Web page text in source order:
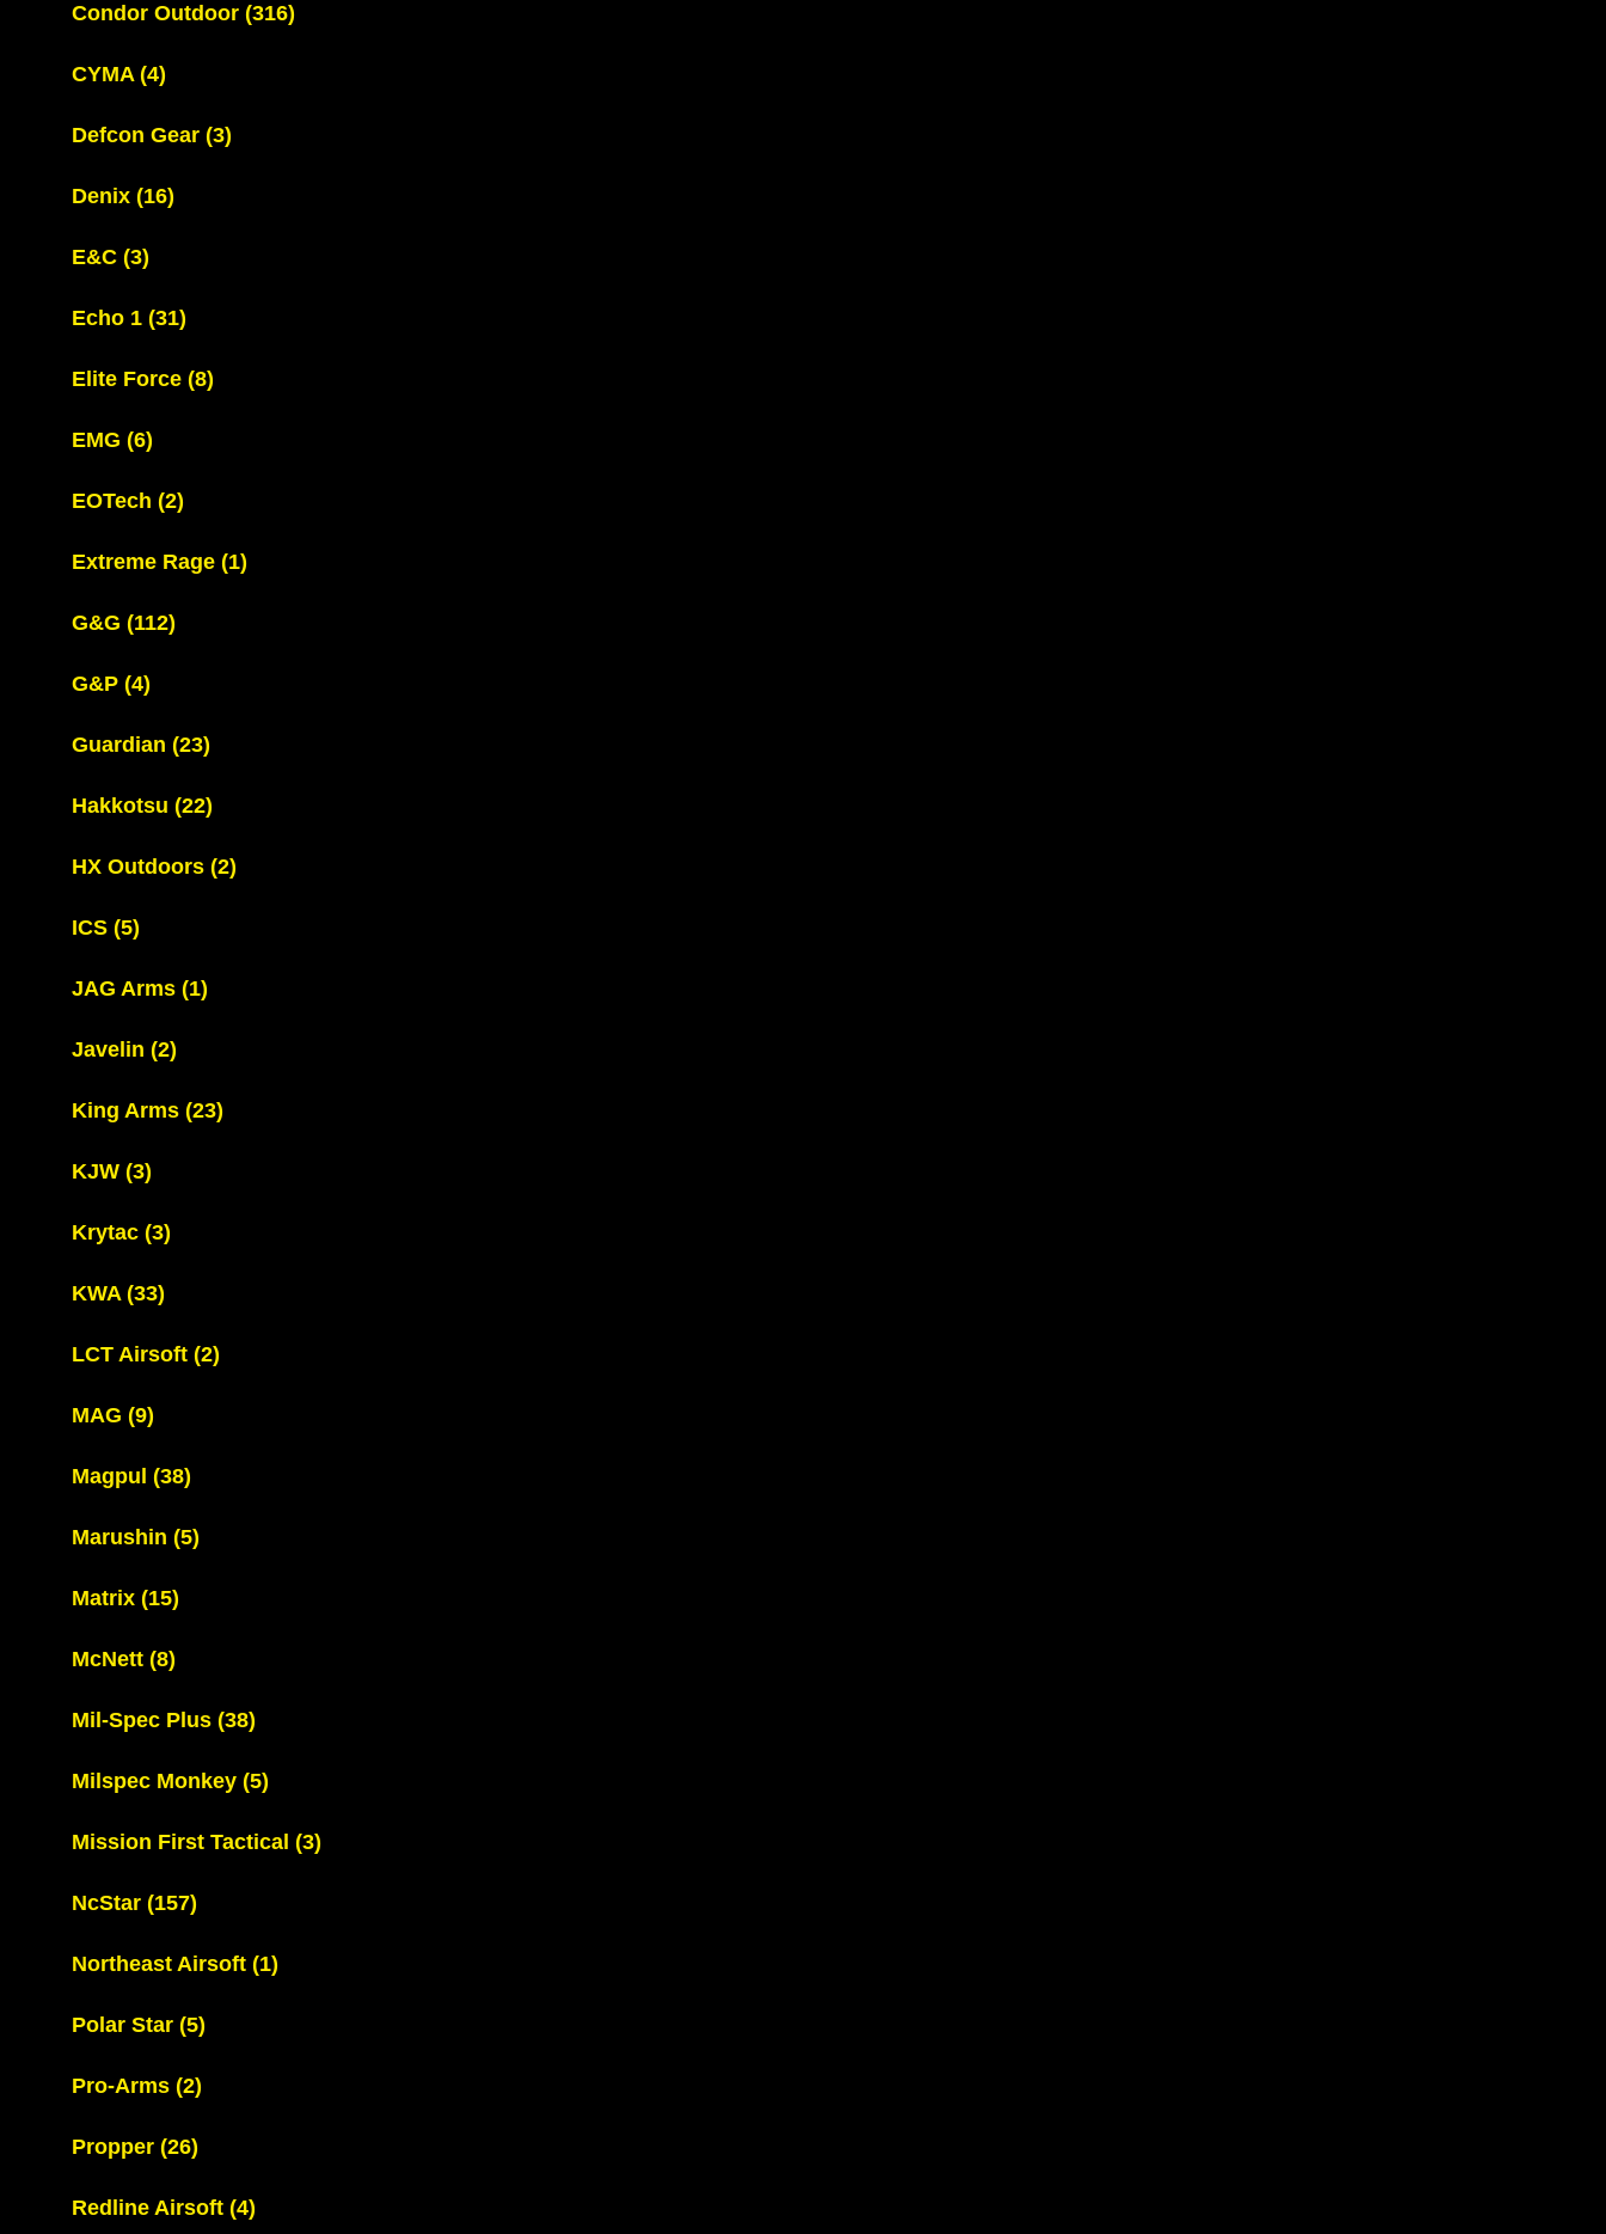
Condor Outdoor (316)
CYMA (4)
Defcon Gear (3)
Denix (16)
E&C (3)
Echo 1 (31)
Elite Force (8)
EMG (6)
EOTech (2)
Extreme Rage (1)
G&G (112)
G&P (4)
Guardian (23)
Hakkotsu (22)
HX Outdoors (2)
ICS (5)
JAG Arms (1)
Javelin (2)
King Arms (23)
KJW (3)
Krytac (3)
KWA (33)
LCT Airsoft (2)
MAG (9)
Magpul (38)
Marushin (5)
Matrix (15)
McNett (8)
Mil-Spec Plus (38)
Milspec Monkey (5)
Mission First Tactical (3)
NcStar (157)
Northeast Airsoft (1)
Polar Star (5)
Pro-Arms (2)
Propper (26)
Redline Airsoft (4)